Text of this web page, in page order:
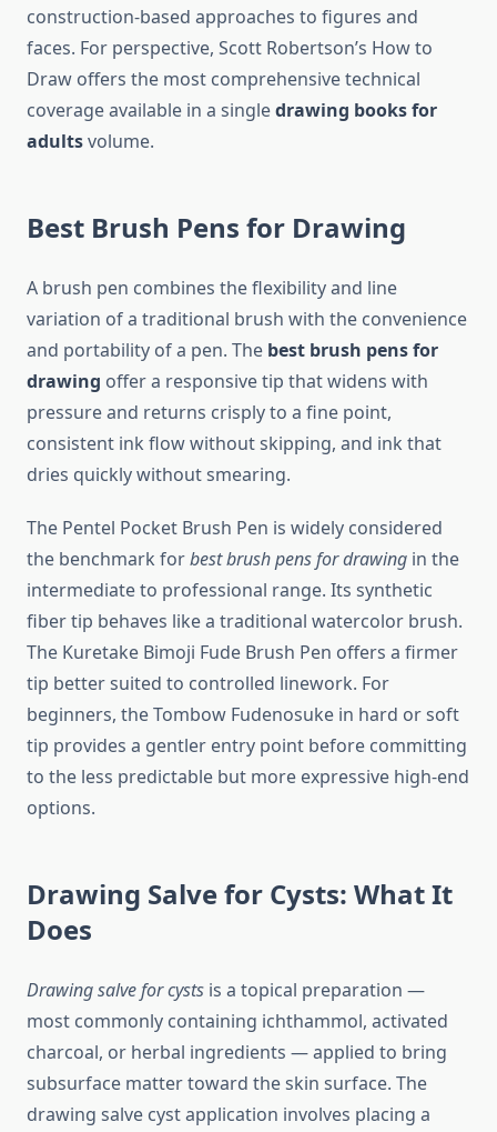
construction-based approaches to figures and
faces. For perspective, Scott Robertson’s How to
Draw offers the most comprehensive technical
coverage available in a singledrawing books for
adultsvolume.
Best Brush Pens for Drawing
A brush pen combines the flexibility and line
variation of a traditional brush with the convenience
and portability of a pen. The best brush pens for
drawing offer a responsive tip that widens with
pressure and returns crisply to a fine point,
consistent ink flow without skipping, and ink that
dries quickly without smearing.
The Pentel Pocket Brush Pen is widely considered
the benchmark forbest brush pens for drawing in the
intermediate to professional range. Its synthetic
fiber tip behaves like a traditional watercolor brush.
The Kuretake Bimoji Fude Brush Pen offers a firmer
tip better suited to controlled linework. For
beginners, the Tombow Fudenosuke in hard or soft
tip provides a gentler entry point before committing
to the less predictable but more expressive high-end
options.
Drawing Salve for Cysts: What It
Does
Drawing salve for cysts is a topical preparation —
most commonly containing ichthammol, activated
charcoal, or herbal ingredients — applied to bring
subsurface matter toward the skin surface. The
drawing salve cyst application involves placing a